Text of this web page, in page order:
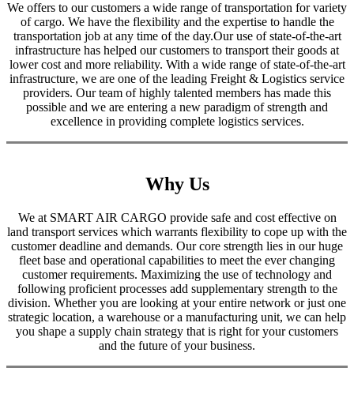
We offers to our customers a wide range of transportation for variety
of cargo. We have the flexibility and the expertise to handle the
transportation job at any time of the day.Our use of state-of-the-art
infrastructure has helped our customers to transport their goods at
lower cost and more reliability. With a wide range of state-of-the-art
infrastructure, we are one of the leading Freight & Logistics service
providers. Our team of highly talented members has made this
possible and we are entering a new paradigm of strength and
excellence in providing complete logistics services.
Why Us
We at SMART AIR CARGO provide safe and cost effective on
land transport services which warrants flexibility to cope up with the
customer deadline and demands. Our core strength lies in our huge
fleet base and operational capabilities to meet the ever changing
customer requirements. Maximizing the use of technology and
following proficient processes add supplementary strength to the
division. Whether you are looking at your entire network or just one
strategic location, a warehouse or a manufacturing unit, we can help
you shape a supply chain strategy that is right for your customers
and the future of your business.